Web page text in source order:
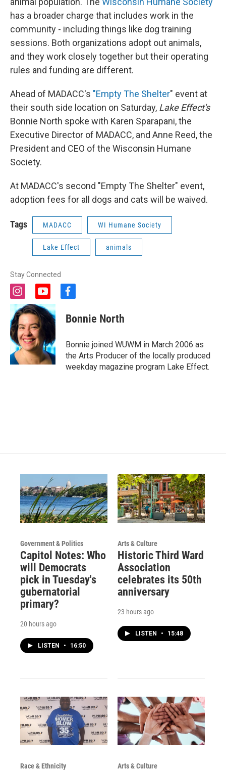
has a broader charge that includes work in the
community - including things like dog training
sessions. Both organizations adopt out animals,
and they work closely together but their operating
rules and funding are different.
Ahead of MADACC's "Empty The Shelter" event at
their south side location on Saturday, Lake Effect's
Bonnie North spoke with Karen Sparapani, the
Executive Director of MADACC, and Anne Reed, the
President and CEO of the Wisconsin Humane
Society.
At MADACC's second "Empty The Shelter" event,
adoption fees for all dogs and cats will be waived.
Tags MADACC WI Humane Society
Lake Effect animals
Stay Connected
i
n
s
t
a
g
r
a
m
y
o
u
b
e
f
c
e
o
o
k
Bonnie North
Bonnie joined WUWM in March 2006 as
the Arts Producer of the locally produced
weekday magazine program Lake Effect.
Government & Politics
Capitol Notes: Who
will Democrats
pick in Tuesday's
gubernatorial
primary?
20 hours ago
LISTEN • 16:50
Arts & Culture
Historic Third Ward
Association
celebrates its 50th
anniversary
23 hours ago
LISTEN • 15:48
Race & Ethnicity Arts & Culture